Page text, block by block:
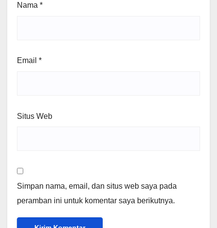
Nama *
Email *
Situs Web
Simpan nama, email, dan situs web saya pada
peramban ini untuk komentar saya berikutnya.